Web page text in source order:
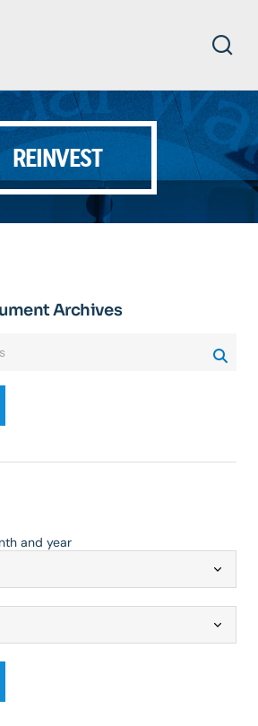
REINVEST
Archives
and year